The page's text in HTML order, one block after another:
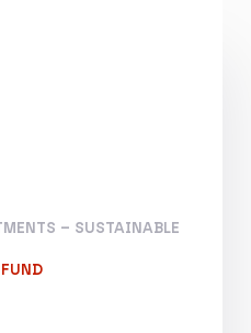
– SUSTAINABLE